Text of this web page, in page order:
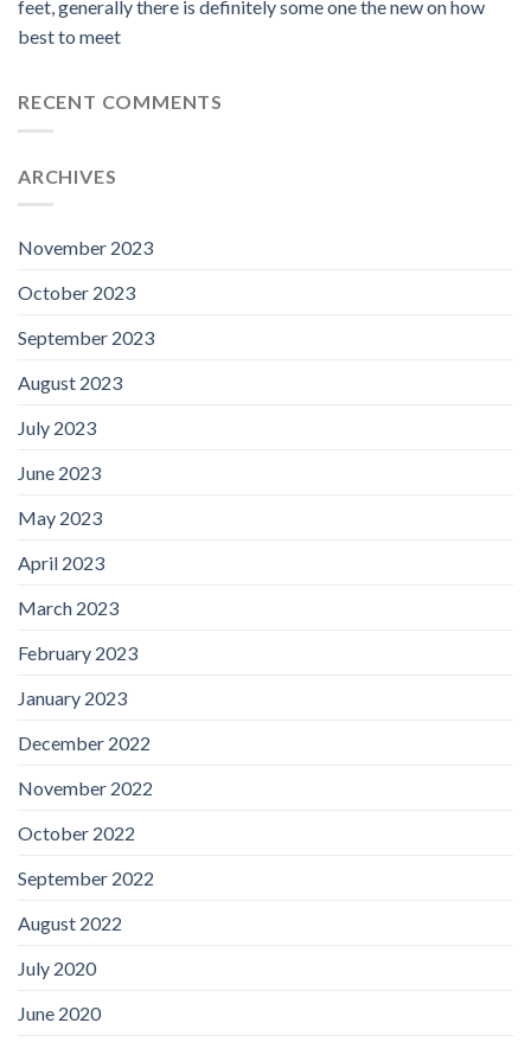
feet, generally there is definitely some one the new on how
best to meet
RECENT COMMENTS
ARCHIVES
November 2023
October 2023
September 2023
August 2023
July 2023
June 2023
May 2023
April 2023
March 2023
February 2023
January 2023
December 2022
November 2022
October 2022
September 2022
August 2022
July 2020
June 2020